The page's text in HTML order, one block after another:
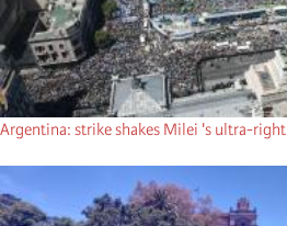
Argentina: strike shakes Milei 's ultra-right